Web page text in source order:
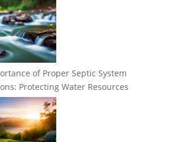
of Proper Septic System
Protecting Water Resources